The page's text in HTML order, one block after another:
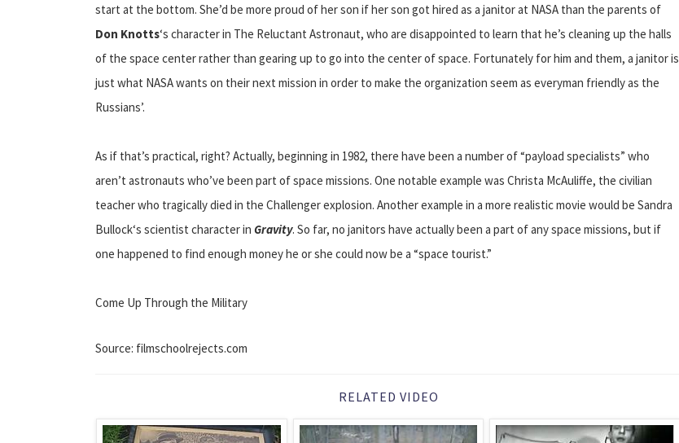
start at the bottom. She’d be more proud of her son if her son got hired as a janitor at NASA than the parents of
Don Knotts‘s character in The Reluctant Astronaut, who are disappointed to learn that he’s cleaning up the halls
of the space center rather than gearing up to go into the center of space. Fortunately for him and them, a janitor is
just what NASA wants on their next mission in order to make the organization seem as everyman friendly as the
Russians’.
As if that’s practical, right? Actually, beginning in 1982, there have been a number of “payload specialists” who
aren’t astronauts who’ve been part of space missions. One notable example was Christa McAuliffe, the civilian
teacher who tragically died in the Challenger explosion. Another example in a more realistic movie would be Sandra
Bullock‘s scientist character in Gravity. So far, no janitors have actually been a part of any space missions, but if
one happened to find enough money he or she could now be a “space tourist.”
Come Up Through the Military
Source: filmschoolrejects.com
RELATED VIDEO